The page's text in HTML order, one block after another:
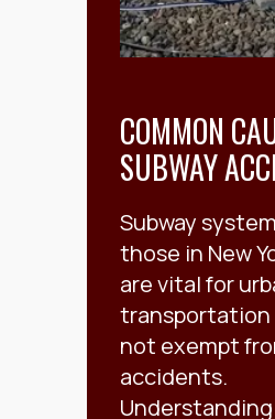
COMMON
SUBWAY
Subway
those in New
are vital for
transportation
not exempt
accidents.